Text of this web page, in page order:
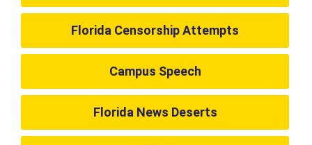
Florida Censorship Attempts
Campus Speech
Florida News Deserts